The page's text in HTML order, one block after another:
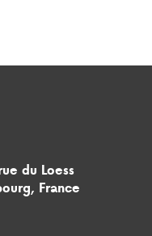
du Loess
France